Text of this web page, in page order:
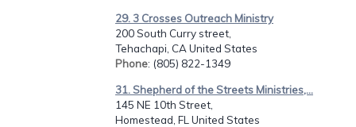
29. 3 Crosses Outreach Ministry
200 South Curry street,
Tehachapi, CA United States
Phone: (805) 822-1349
31. Shepherd of the Streets Ministries,...
145 NE 10th Street,
Homestead, FL United States